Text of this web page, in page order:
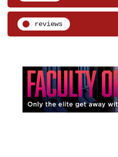
reviews